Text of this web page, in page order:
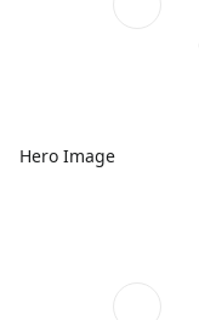
Hero Image